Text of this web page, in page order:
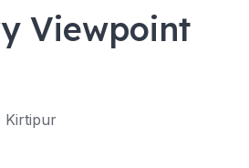
Viewpoint
Kirtipur